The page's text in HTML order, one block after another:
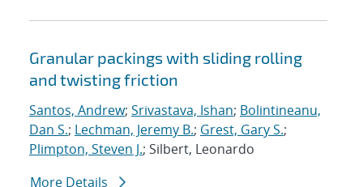
Granular packings with sliding rolling
and twisting friction
Santos, Andrew; Srivastava, Ishan; Bolintineanu,
Dan S.; Lechman, Jeremy B.; Grest, Gary S.;
Plimpton, Steven J.; Silbert, Leonardo
More Details